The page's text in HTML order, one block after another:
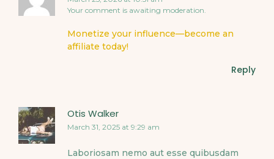
Your comment is awaiting moderation.
Monetize your influence—become an
affiliate today!
Reply
Otis Walker
March 31, 2025 at 9:29 am
Laboriosam nemo aut esse quibusdam